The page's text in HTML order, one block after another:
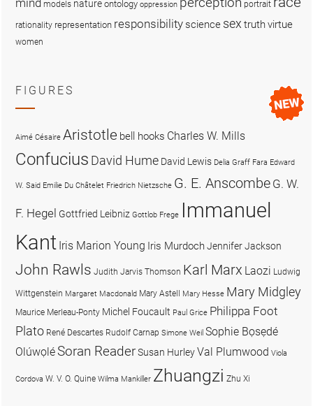
mind models nature ontology oppression portrait
rationality representation responsibility science sex truthvirtue
women
FIGURES
Aimé Césaire Aristotle bell hooks Charles W. Mills
Confucius David Hume David Lewis Delia Graff Fara Edward
W. Said Emilie Du Châtelet Friedrich Nietzsche G. E. Anscombe G. W.
F. Hegel Gottfried Leibniz Gottlob Frege Immanuel
Kant Iris Marion Young Iris MurdochJennifer Jackson
John Rawls Judith Jarvis Thomson Karl Marx Laozi Ludwig
Wittgenstein Margaret Macdonald Mary Astell Mary Hesse Mary Midgley
Maurice Merleau-Ponty Michel Foucault Paul Grice Philippa Foot
Plato René Descartes Rudolf Carnap Simone Weil Sophie Bọsẹdé
OlúwọléSoran ReaderSusan HurleyVal Plumwood Viola
Cordova W. V. O. Quine Wilma Mankiller Zhuangzi Zhu Xi